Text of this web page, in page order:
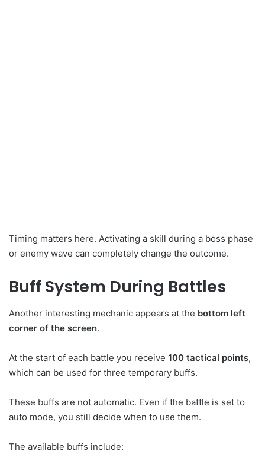
Timing matters here. Activating a skill during a boss phase
or enemy wave can completely change the outcome.
Buff System During Battles
Another interesting mechanic appears at the bottom left
corner of the screen.
At the start of each battle you receive 100 tactical points,
which can be used for three temporary buffs.
These buffs are not automatic. Even if the battle is set to
auto mode, you still decide when to use them.
The available buffs include: